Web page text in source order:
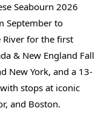
Seabourn 2026
September to
River for the first
& New England Fall
New York, and a 13-
stops at iconic
and Boston.